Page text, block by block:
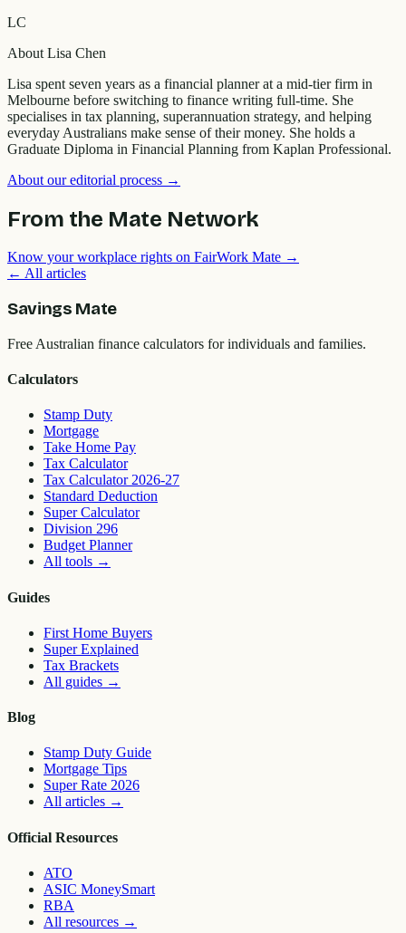
LC
About Lisa Chen
Lisa spent seven years as a financial planner at a mid-tier firm in
Melbourne before switching to finance writing full-time. She
specialises in tax planning, superannuation strategy, and helping
everyday Australians make sense of their money. She holds a
Graduate Diploma in Financial Planning from Kaplan Professional.
About our editorial process →
From the Mate Network
Know your workplace rights on FairWork Mate →
← All articles
Savings Mate
Free Australian finance calculators for individuals and families.
Calculators
Stamp Duty
Mortgage
Take Home Pay
Tax Calculator
Tax Calculator 2026-27
Standard Deduction
Super Calculator
Division 296
Budget Planner
All tools →
Guides
First Home Buyers
Super Explained
Tax Brackets
All guides →
Blog
Stamp Duty Guide
Mortgage Tips
Super Rate 2026
All articles →
Official Resources
ATO
ASIC MoneySmart
RBA
All resources →